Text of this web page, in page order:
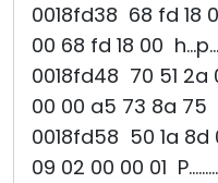
0018fd38 68 fd 18
00 68 fd 18 00
0018fd48 70 51
00 00 a5 73 8a 75
0018fd58 50 1a 8d
09 02 00 00 01